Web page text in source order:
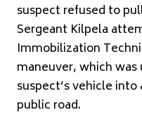
suspect refused to
Sergeant Kilpela
Immobilization
maneuver, which
suspect’s vehicle
public road.